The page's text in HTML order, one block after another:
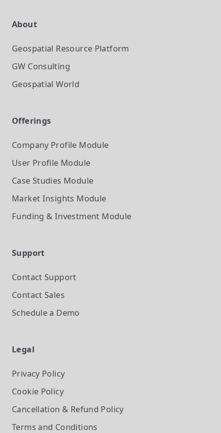
About
Geospatial Resource Platform
GW Consulting
Geospatial World
Offerings
Company Profile Module
User Profile Module
Case Studies Module
Market Insights Module
Funding & Investment Module
Support
Contact Support
Contact Sales
Schedule a Demo
Legal
Privacy Policy
Cookie Policy
Cancellation & Refund Policy
Terms and Conditions